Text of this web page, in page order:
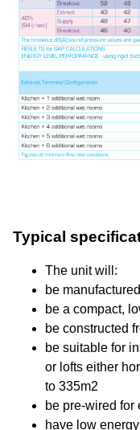
Typical
The unit will:
be
be a compact,
be constructed
be suitable for
or lofts either
to 335m2
be pre-wired for
have low